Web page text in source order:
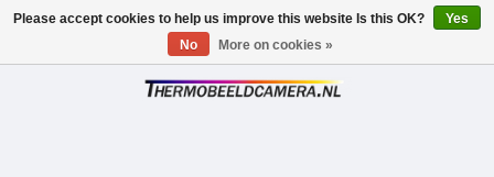
Toggle
Please accept cookies to help us improve this website Is this OK?
Yes
No
More on cookies »